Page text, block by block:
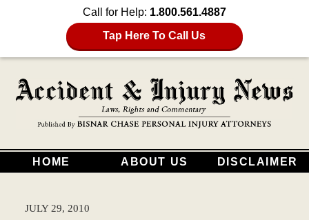
Call for Help: 1.800.561.4887
Tap Here To Call Us
HOME ABOUT US DISCLAIMER
JULY 29, 2010